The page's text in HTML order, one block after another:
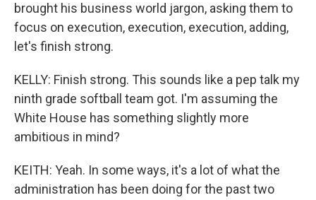
brought his business world jargon, asking them to
focus on execution, execution, execution, adding,
let's finish strong.
KELLY: Finish strong. This sounds like a pep talk my
ninth grade softball team got. I'm assuming the
White House has something slightly more
ambitious in mind?
KEITH: Yeah. In some ways, it's a lot of what the
administration has been doing for the past two